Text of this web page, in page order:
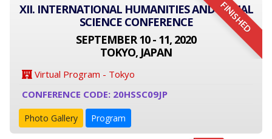
FINISHED
XII. INTERNATIONAL HUMANITIES AND SOCIAL
SCIENCE CONFERENCE
SEPTEMBER 10 - 11, 2020
TOKYO, JAPAN
Virtual Program - Tokyo
CONFERENCE CODE: 20HSSC09JP
Photo Gallery Program